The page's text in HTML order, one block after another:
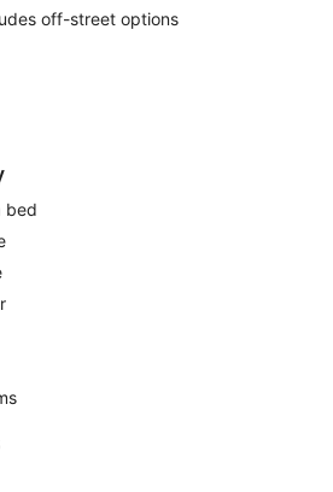
off-street options
bed